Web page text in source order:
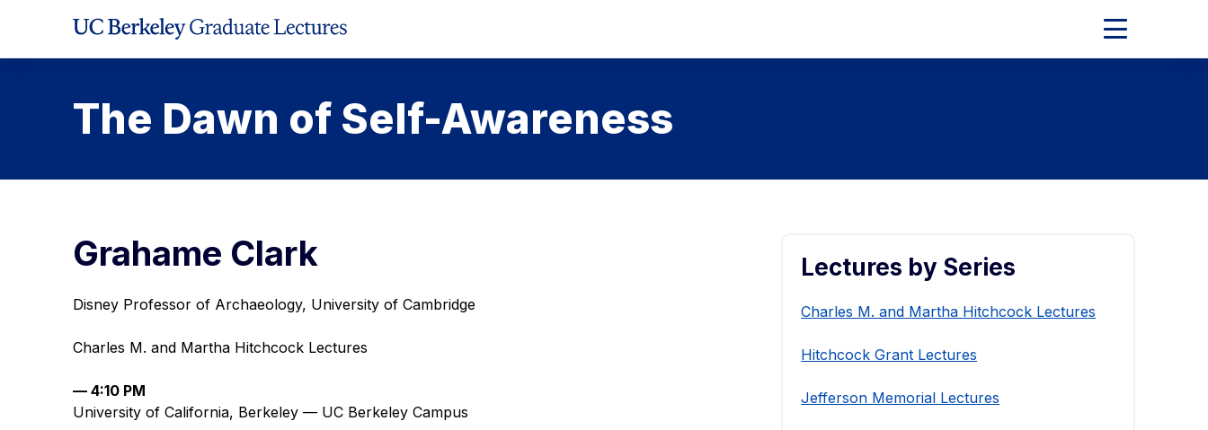
Expand
Main
The Dawn of Self-Awareness
Grahame Clark
Disney Professor of Archaeology, University of Cambridge
Charles M. and Martha Hitchcock Lectures
— 4:10 PM
University of California, Berkeley — UC Berkeley Campus
Lectures by Series
Charles M. and Martha Hitchcock Lectures
Hitchcock Grant Lectures
Jefferson Memorial Lectures